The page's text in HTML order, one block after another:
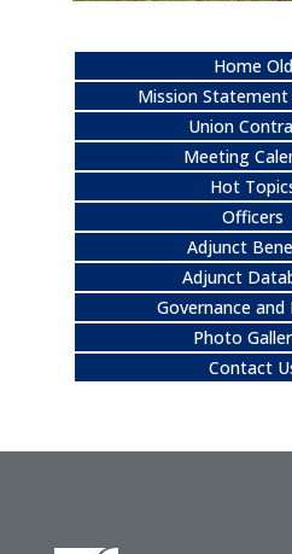
Home Old
Mission
Union
Meeting
Hot
Officers
Adjunct
Adjunct
Governance and
Photo
Contact